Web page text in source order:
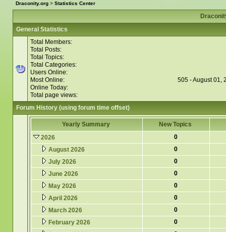
Draconity.org> Statistics Center
General Statistics
Total Members:
Total Posts:
Total Topics:
Total Categories:
Users Online:
Most Online:
505 - August 01,
Online Today:
Total page views:
Forum History (using forum time offset)
Yearly Summary
New Topics
2026
0
August 2026
0
July 2026
0
June 2026
0
May 2026
0
April 2026
0
March 2026
0
February 2026
0